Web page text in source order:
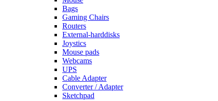
Bags
Gaming Chairs
Routers
External-harddisks
Joystics
Mouse pads
Webcams
UPS
Cable Adapter
Converter / Adapter
Sketchpad